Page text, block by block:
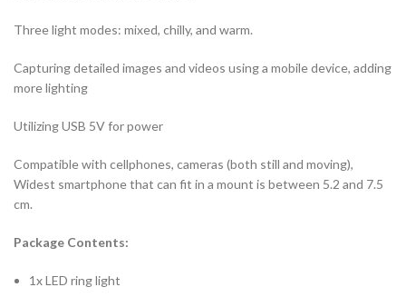
Three light modes: mixed, chilly, and warm.
Capturing detailed images and videos using a mobile device, adding
more lighting
Utilizing USB 5V for power
Compatible with cellphones, cameras (both still and moving),
Widest smartphone that can fit in a mount is between 5.2 and 7.5
cm.
Package Contents:
1x LED ring light